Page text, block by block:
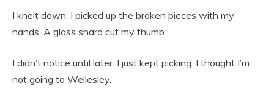
I knelt down. I picked up the broken pieces with my
hands. A glass shard cut my thumb.
I didn’t notice until later. I just kept picking. I thought I’m
not going to Wellesley.